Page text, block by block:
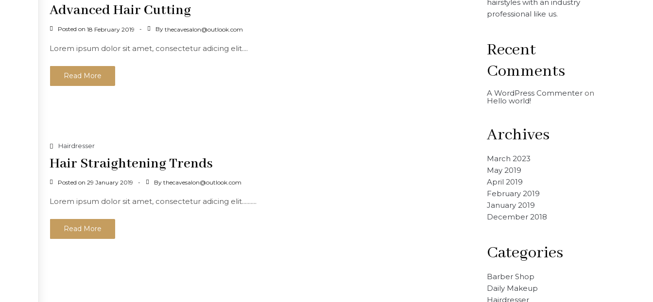
Advanced Hair Cutting
Posted on 18 February 2019 By thecavesalon@outlook.com
Lorem ipsum dolor sit amet, consectetur adicing elit....
Read More
Hairdresser
Hair Straightening Trends
Posted on 29 January 2019 By thecavesalon@outlook.com
Lorem ipsum dolor sit amet, consectetur adicing elit..........
Read More
hairstyles with an industry
professional like us.
Recent
Comments
A WordPress Commenter on
Hello world!
Archives
March 2023
May 2019
April 2019
February 2019
January 2019
December 2018
Categories
Barber Shop
Daily Makeup
Hairdresser